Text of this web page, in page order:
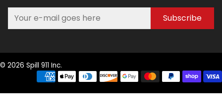
Subscribe
© 2026 Spill 911 Inc.